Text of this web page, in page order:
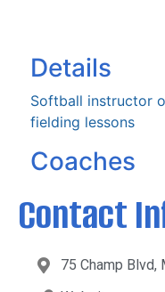
Details
Softball instructor
fielding lessons
Coaches
Contact
75 Champ Blvd,